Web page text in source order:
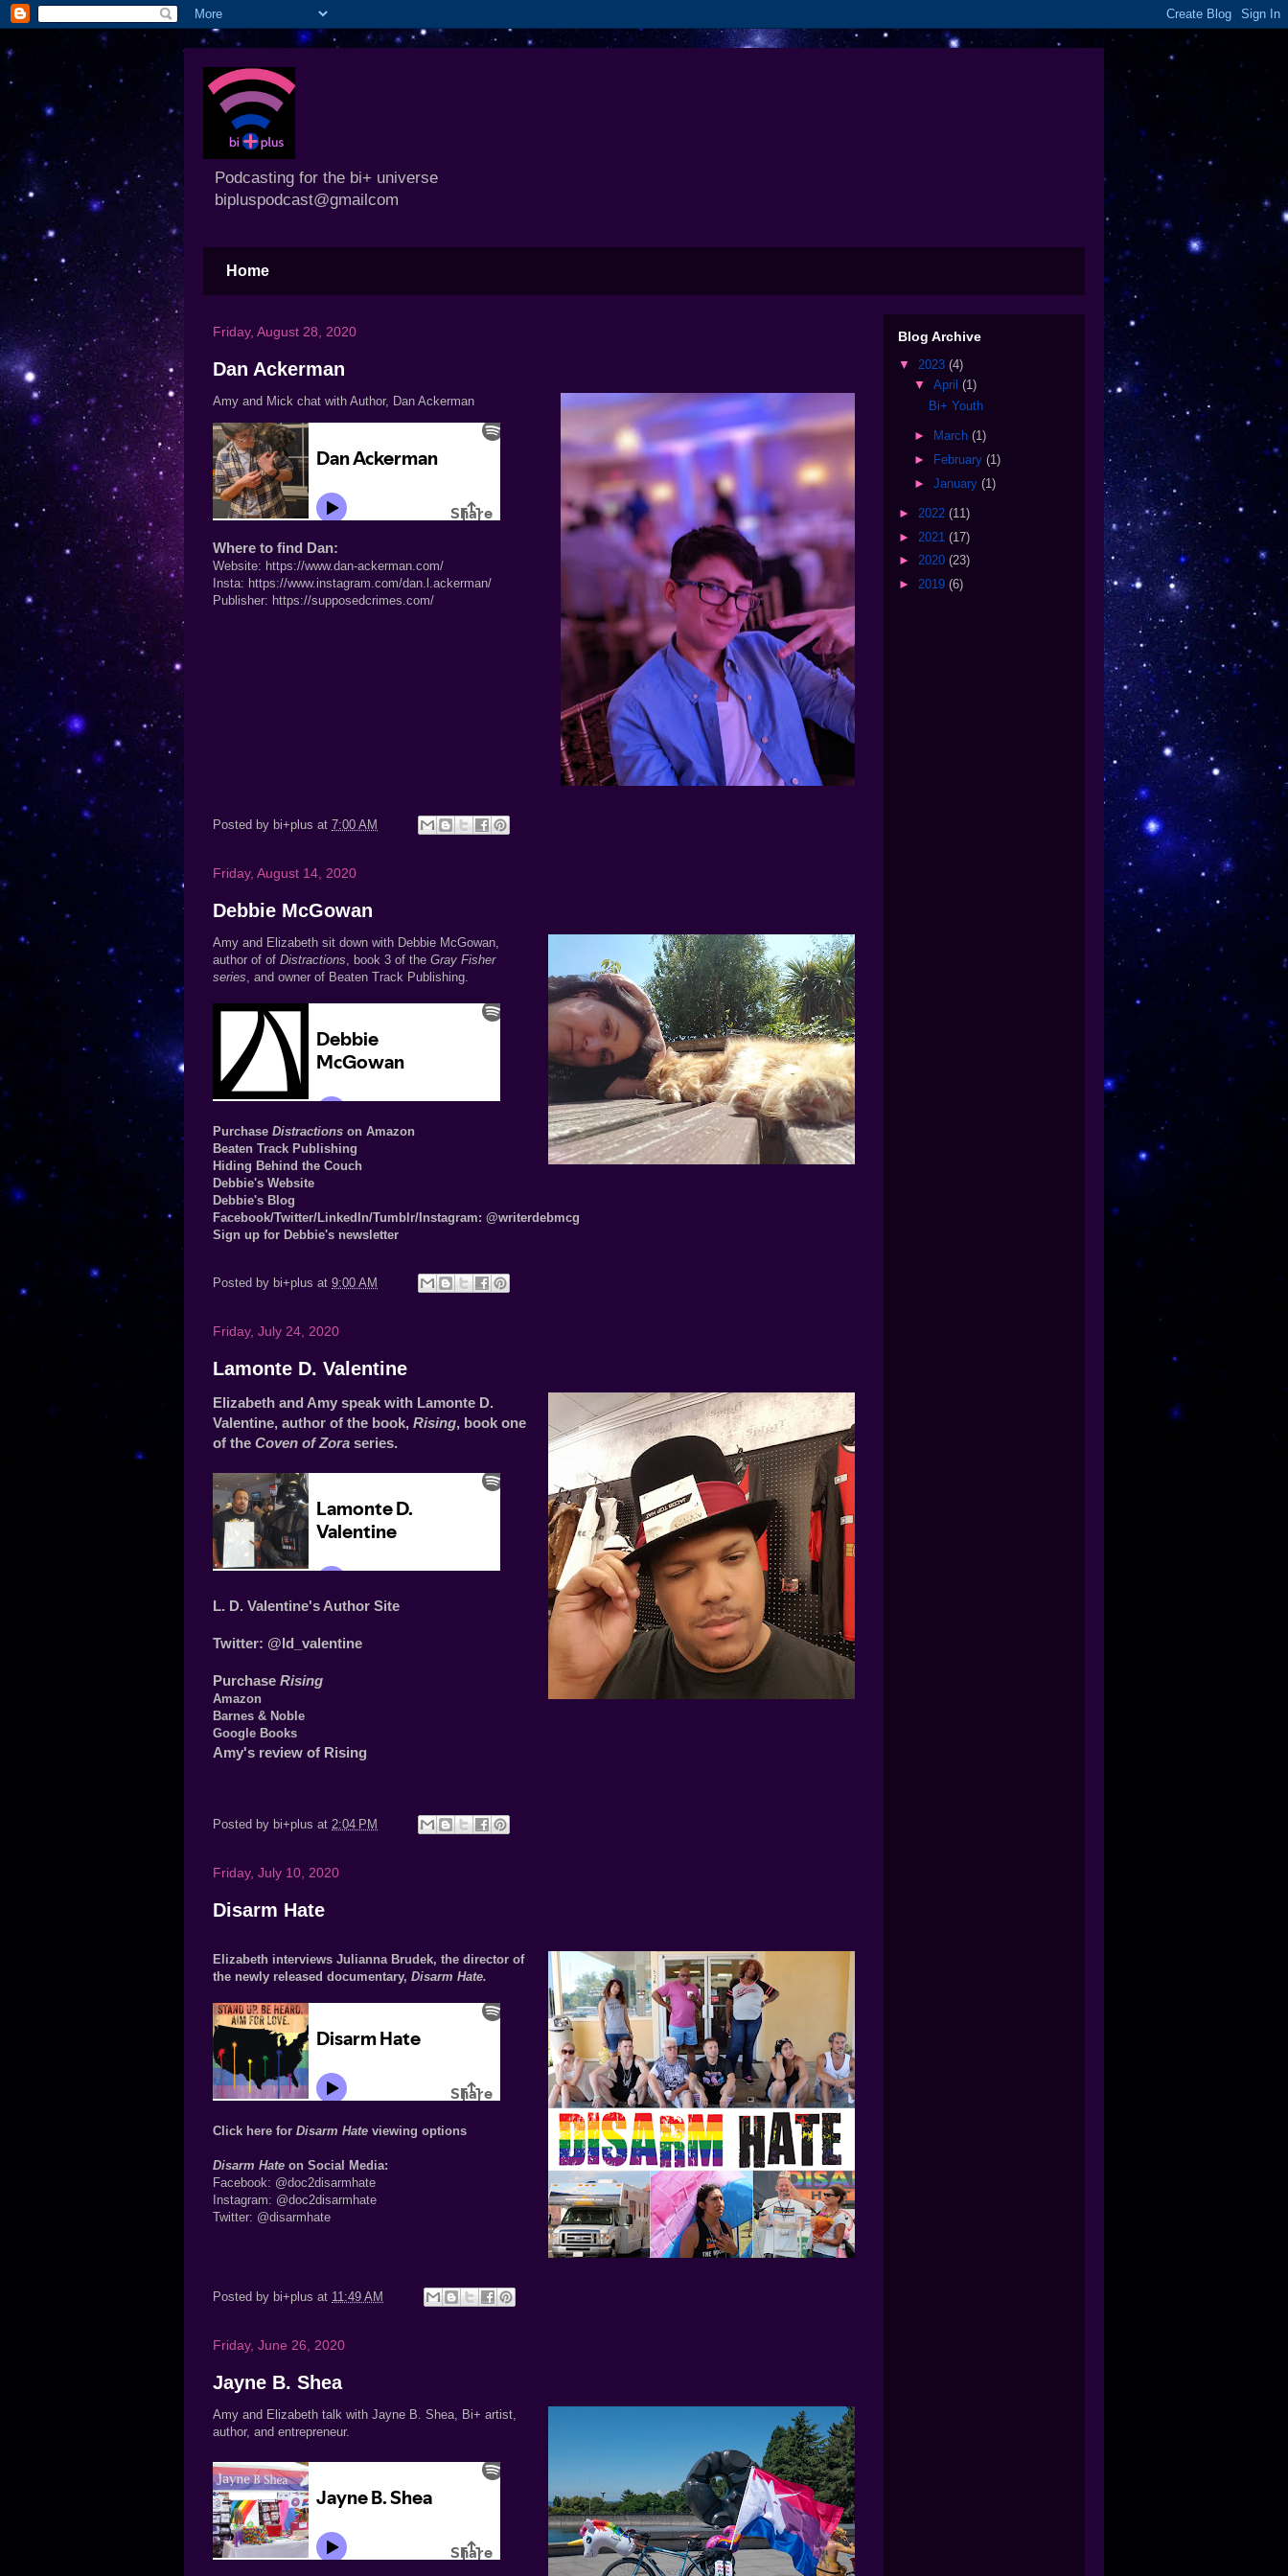
Podcasting for the bi+ universe
bipluspodcast@gmailcom
Home
Friday, August 28, 2020
Dan Ackerman
Amy and Mick chat with Author, Dan Ackerman
Where to find Dan:
Website: https://www.dan-ackerman.com/
Insta: https://www.instagram.com/dan.l.ackerman/
Publisher: https://supposedcrimes.com/
Posted by bi+plus at 7:00 AM
Friday, August 14, 2020
Debbie McGowan
Amy and Elizabeth sit down with Debbie McGowan,
author of of Distractions, book 3 of the Gray Fisher
series, and owner of Beaten Track Publishing.
Purchase Distractions on Amazon
Beaten Track Publishing
Hiding Behind the Couch
Debbie's Website
Debbie's Blog
Facebook/Twitter/LinkedIn/Tumblr/ Instagram: @writerdebmcg
Sign up for Debbie's newsletter
Posted by bi+plus at 9:00 AM
Friday, July 24, 2020
Lamonte D. Valentine
Elizabeth and Amy speak with Lamonte D.
Valentine, author of the book, Rising, book one
of the Coven of Zora series.
L. D. Valentine's Author Site
Twitter: @ld_valentine
Purchase Rising
Amazon
Barnes & Noble
Google Books
Amy's review of Rising
Posted by bi+plus at 2:04 PM
Friday, July 10, 2020
Disarm Hate
Elizabeth interviews Julianna Brudek, the director of
the newly released documentary, Disarm Hate.
Click here for Disarm Hate viewing options
Disarm Hate on Social Media:
Facebook: @doc2disarmhate
Instagram: @doc2disarmhate
Twitter: @disarmhate
Posted by bi+plus at 11:49 AM
Friday, June 26, 2020
Jayne B. Shea
Amy and Elizabeth talk with Jayne B. Shea, Bi+ artist,
author, and entrepreneur.
Blog Archive
▼ 2023 (4)
▼ April (1)
Bi+ Youth
► March (1)
►
February (1)
► January (1)
► 2022 (11)
► 2021 (17)
► 2020 (23)
► 2019 (6)